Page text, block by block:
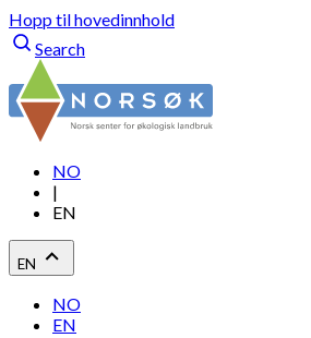
Hopp til hovedinnhold
Search
NO
|
EN
EN
NO
EN